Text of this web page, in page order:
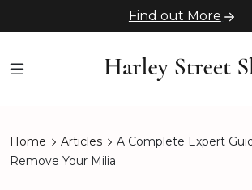
Find out More
Home Articles
A Complete Expert
Remove Your Milia